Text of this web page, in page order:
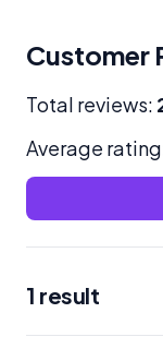
Customer
Total reviews:
Average
1 result